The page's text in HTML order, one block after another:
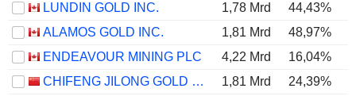
LUNDIN GOLD INC.
1,78 Mrd 44,43%
ALAMOS GOLD INC.
1,81 Mrd 48,97%
ENDEAVOUR MINING PLC
4,22 Mrd 16,04%
CHIFENG JILONG GOLD MINING GROUP LIMITED
1,81 Mrd 24,39%